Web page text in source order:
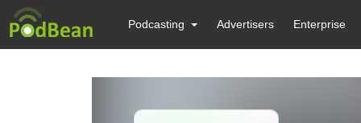
Podcasting Advertisers Enterprise